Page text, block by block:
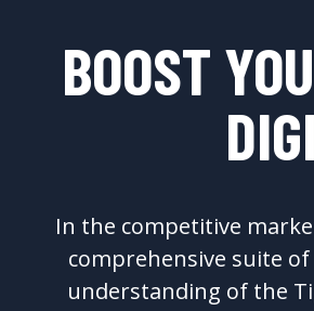
BOOST
In the competitive
comprehensive suite
understanding of the